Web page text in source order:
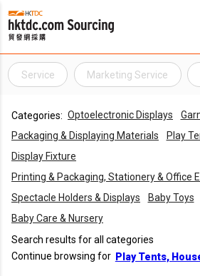
Service Marketing Service
Categories: Optoelectronic Displays
Packaging & Displaying Materials
Play
Display Fixture
Printing & Packaging, Stationery & Office
Spectacle Holders & Displays
Baby Toys
Baby Care & Nursery
Search results for all categories
Continue browsing for Play Tents,